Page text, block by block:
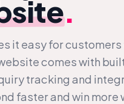
.
it easy for
comes with
tracking and
faster and win more